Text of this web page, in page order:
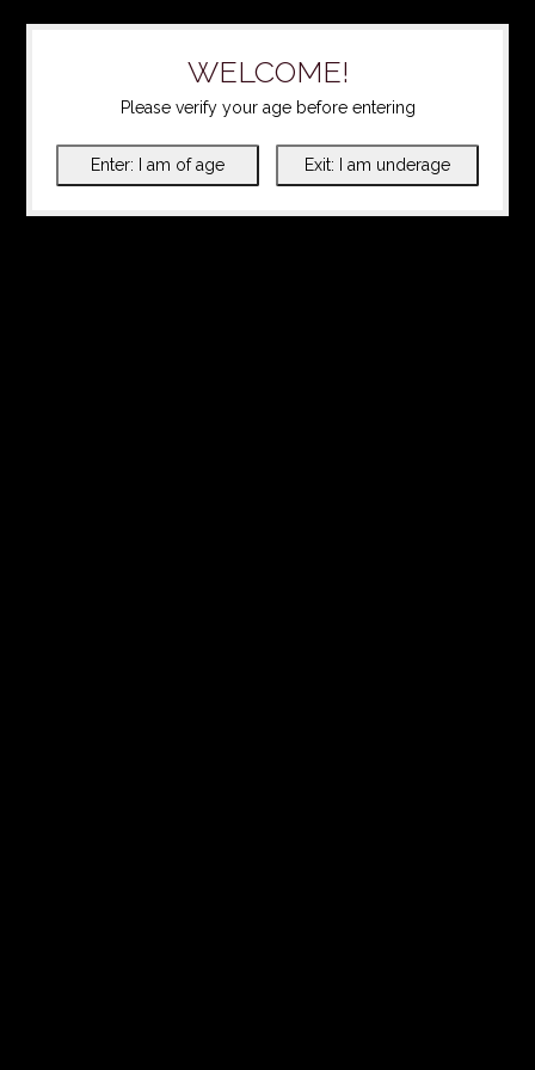
WELCOME!
Please verify your age before entering